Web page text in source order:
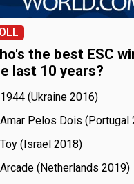
the best ESC
last 10 years?
1944 (Ukraine
16)
Amar Pelos Dois (Portugal
Toy (Israel
18)
Arcade (Netherlands
19)